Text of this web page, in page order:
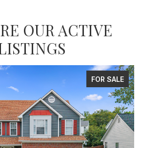
OUR ACTIVE
FOR SALE